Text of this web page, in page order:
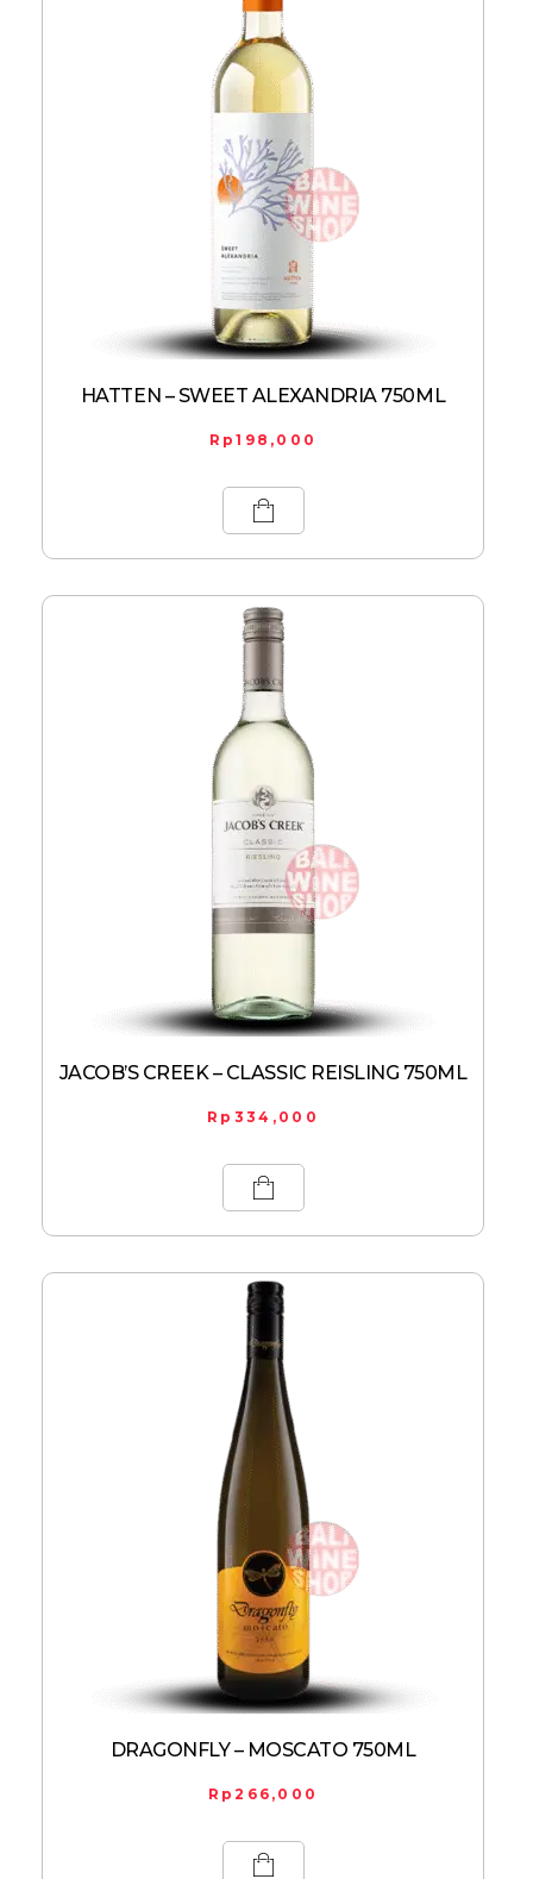
HATTEN – SWEET ALEXANDRIA 750ML
Rp198,000
JACOB’S CREEK – CLASSIC REISLING 750ML
Rp 334,000
DRAGONFLY – MOSCATO 750ML
Rp266,000